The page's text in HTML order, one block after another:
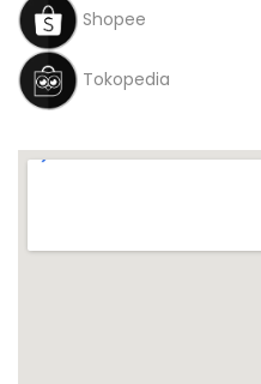
Shopee
Tokopedia